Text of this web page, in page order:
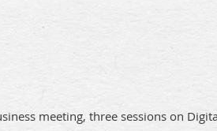
meeting, three sessions on